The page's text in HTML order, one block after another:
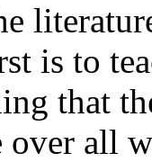
is to
that
over all